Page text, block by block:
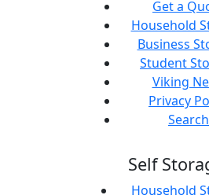
Get a
Household
Business
Student
Viking
Privacy
Search
Self
Household